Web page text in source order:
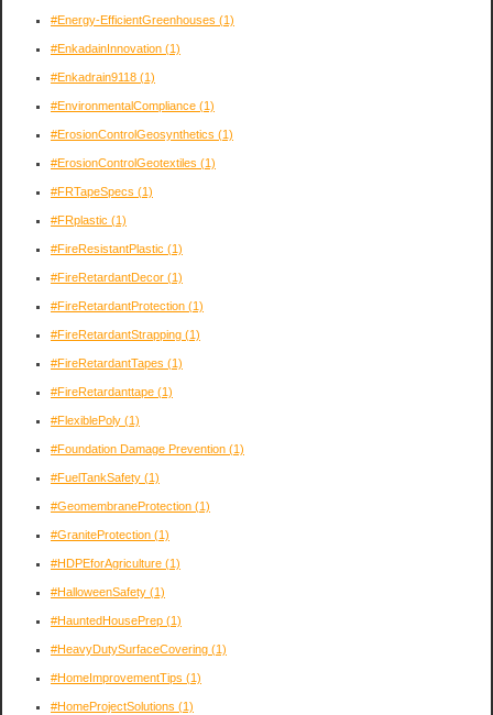
#Energy-EfficientGreenhouses (1)
#EnkadainInnovation (1)
#Enkadrain9118 (1)
#EnvironmentalCompliance (1)
#ErosionControlGeosynthetics (1)
#ErosionControlGeotextiles (1)
#FRTapeSpecs (1)
#FRplastic (1)
#FireResistantPlastic (1)
#FireRetardantDecor (1)
#FireRetardantProtection (1)
#FireRetardantStrapping (1)
#FireRetardantTapes (1)
#FireRetardanttape (1)
#FlexiblePoly (1)
#Foundation Damage Prevention (1)
#FuelTankSafety (1)
#GeomembraneProtection (1)
#GraniteProtection (1)
#HDPEforAgriculture (1)
#HalloweenSafety (1)
#HauntedHousePrep (1)
#HeavyDutySurfaceCovering (1)
#HomeImprovementTips (1)
#HomeProjectSolutions (1)